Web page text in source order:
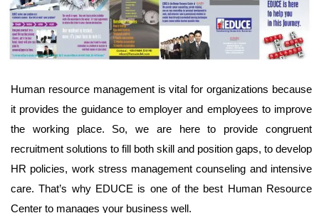
Human resource management is vital for organizations because
it provides the guidance to employer and employees to improve
the working place. So, we are here to provide congruent
recruitment solutions to fill both skill and position gaps, to develop
HR policies, work stress management counseling and intensive
care. That’s why EDUCE is one of the best Human Resource
Center to manages your business well.